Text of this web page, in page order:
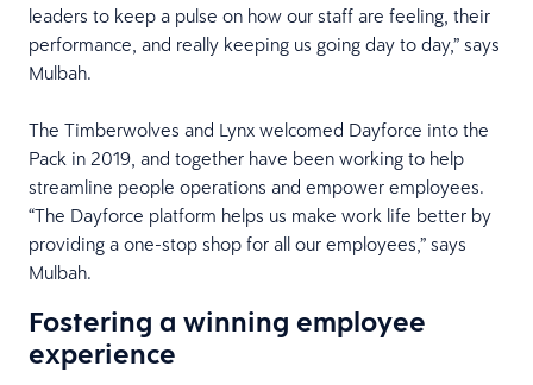
leaders to keep a pulse on how our staff are feeling, their
performance, and really keeping us going day to day,” says
Mulbah.
The Timberwolves and Lynx welcomed Dayforce into the
Pack in 2019, and together have been working to help
streamline people operations and empower employees.
“The Dayforce platform helps us make work life better by
providing a one-stop shop for all our employees,” says
Mulbah.
Fostering a winning employee
experience